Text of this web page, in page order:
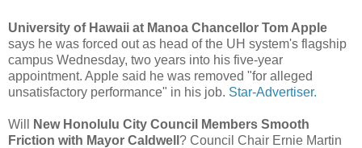
University of Hawaii at Manoa Chancellor Tom Apple
says he was forced out as head of the UH system's flagship
campus Wednesday, two years into his five-year
appointment. Apple said he was removed "for alleged
unsatisfactory performance" in his job. Star-Advertiser.
Will
New Honolulu City Council Members Smooth
Friction with Mayor Caldwell ? Council Chair Ernie Martin